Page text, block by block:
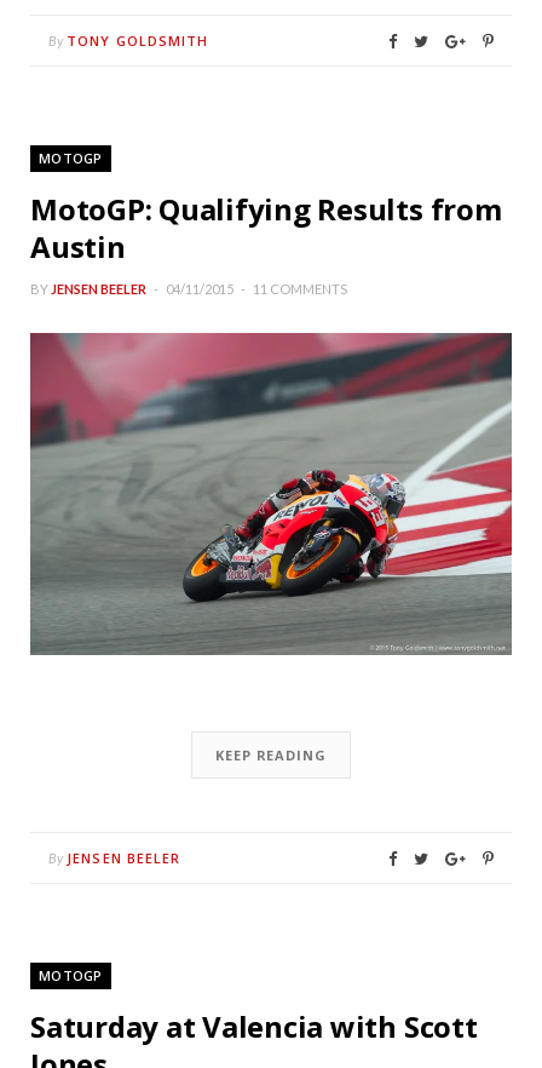
By TONY GOLDSMITH
MOTOGP
MotoGP: Qualifying Results from
Austin
BY JENSEN BEELER 04/11/2015 11 COMMENTS
KEEP READING
By JENSEN BEELER
MOTOGP
Saturday at Valencia with Scott